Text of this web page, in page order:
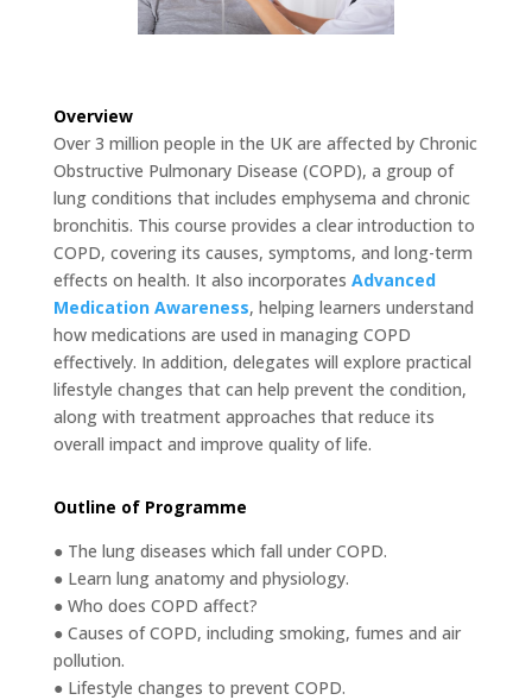
Overview
Over 3 million people in the UK are affected by Chronic
Obstructive Pulmonary Disease (COPD), a group of
lung conditions that includes emphysema and chronic
bronchitis. This course provides a clear introduction to
COPD, covering its causes, symptoms, and long-term
effects on health. It also incorporates Advanced
Medication Awareness, helping learners understand
how medications are used in managing COPD
effectively. In addition, delegates will explore practical
lifestyle changes that can help prevent the condition,
along with treatment approaches that reduce its
overall impact and improve quality of life.
Outline of Programme
● The lung diseases which fall under COPD.
● Learn lung anatomy and physiology.
● Who does COPD affect?
● Causes of COPD, including smoking, fumes and air
pollution.
● Lifestyle changes to prevent COPD.